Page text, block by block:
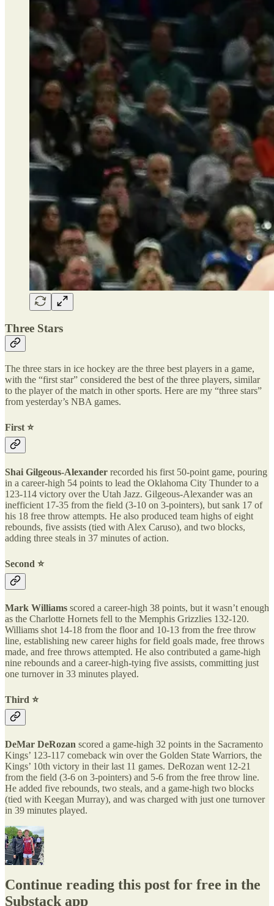
Three Stars
The three stars in ice hockey are the three best players in a game,
with the “first star” considered the best of the three players, similar
to the player of the match in other sports. Here are my “three stars”
from yesterday’s NBA games.
First ⭐️
Shai Gilgeous-Alexander recorded his first 50-point game, pouring
in a career-high 54 points to lead the Oklahoma City Thunder to a
123-114 victory over the Utah Jazz. Gilgeous-Alexander was an
inefficient 17-35 from the field (3-10 on 3-pointers), but sank 17 of
his 18 free throw attempts. He also produced team highs of eight
rebounds, five assists (tied with Alex Caruso), and two blocks,
adding three steals in 37 minutes of action.
Second ⭐️
Mark Williams scored a career-high 38 points, but it wasn’t enough
as the Charlotte Hornets fell to the Memphis Grizzlies 132-120.
Williams shot 14-18 from the floor and 10-13 from the free throw
line, establishing new career highs for field goals made, free throws
made, and free throws attempted. He also contributed a game-high
nine rebounds and a career-high-tying five assists, committing just
one turnover in 33 minutes played.
Third ⭐️
DeMar DeRozan scored a game-high 32 points in the Sacramento
Kings’ 123-117 comeback win over the Golden State Warriors, the
Kings’ 10th victory in their last 11 games. DeRozan went 12-21
from the field (3-6 on 3-pointers) and 5-6 from the free throw line.
He added five rebounds, two steals, and a game-high two blocks
(tied with Keegan Murray), and was charged with just one turnover
in 39 minutes played.
Continue reading this post for free in the
Substack app